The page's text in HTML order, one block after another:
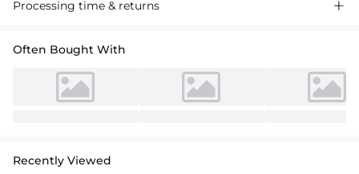
Processing time & returns 
Often Bought With
Recently Viewed